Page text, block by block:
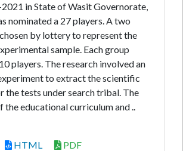
in State of Wasit Governorate,
nominated a 27 players. A two
by lottery to represent the
sample. Each group
players. The research involved an
to extract the scientific
the tests under search tribal. The
the educational curriculum and ..
HTML PDF